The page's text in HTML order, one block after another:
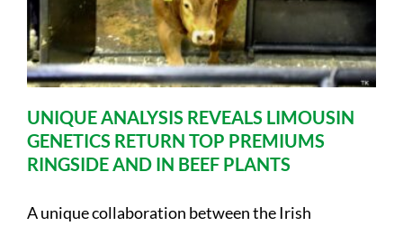
UNIQUE ANALYSIS REVEALS LIMOUSIN
GENETICS RETURN TOP PREMIUMS
RINGSIDE AND IN BEEF PLANTS
A unique collaboration between the Irish